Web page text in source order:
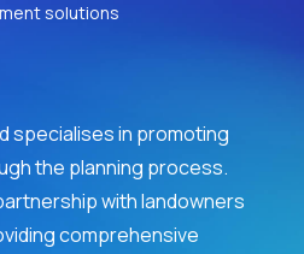
solutions
specialises in promoting
the planning process.
with landowners
comprehensive